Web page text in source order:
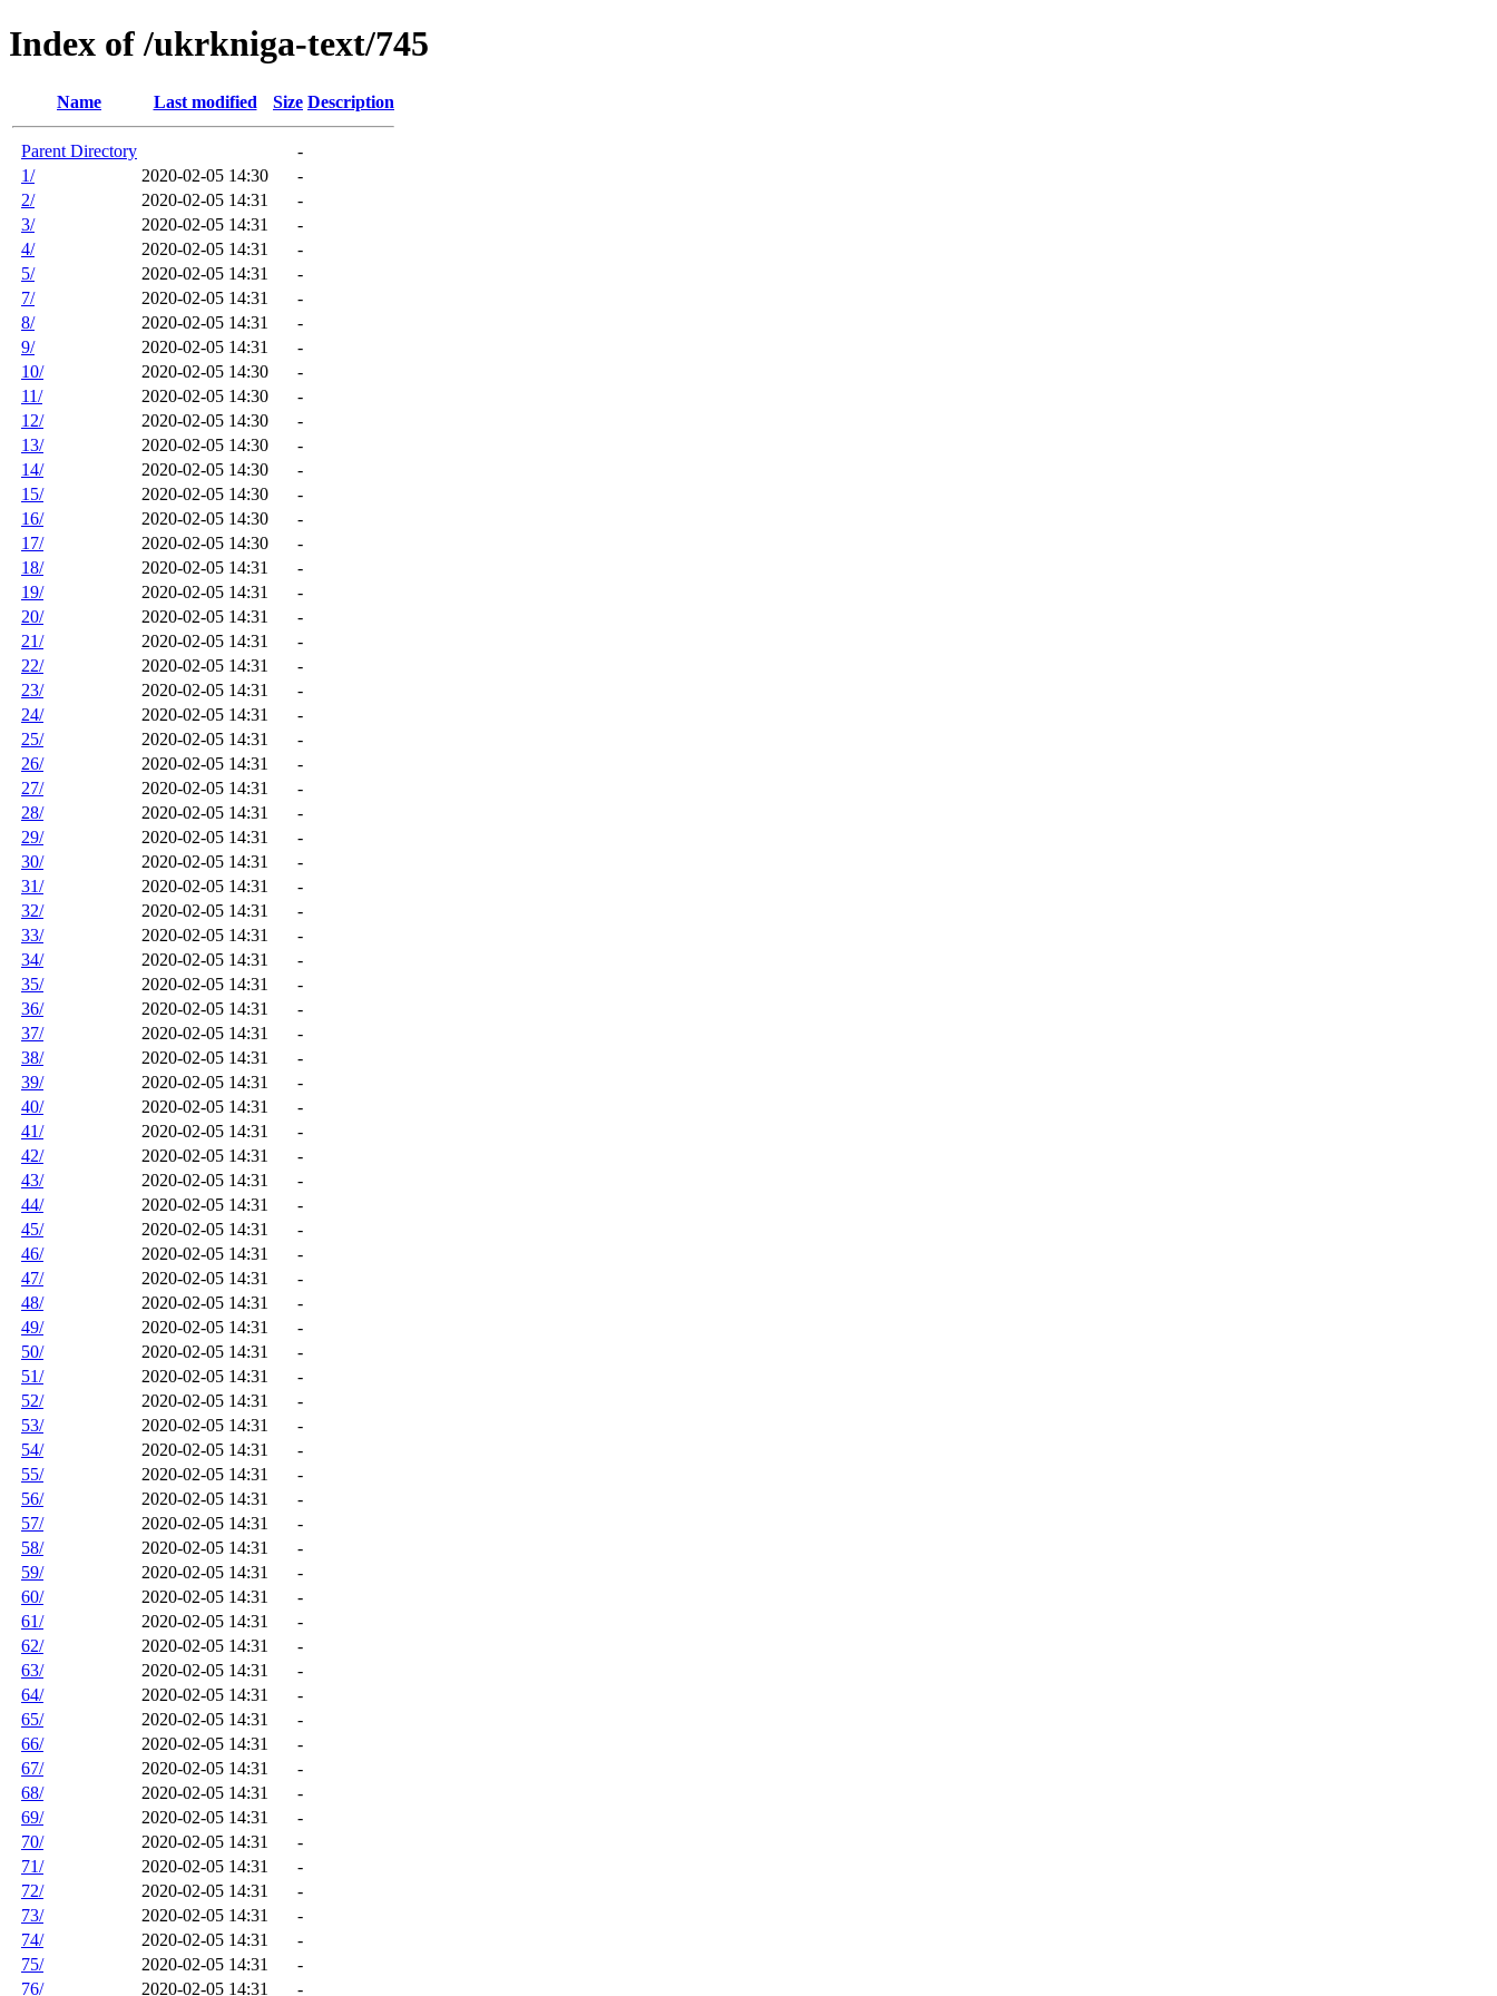
Index of /ukrkniga-text/745
Name Last modified Size Description
Parent Directory
-
1/
2020-02-05 14:30
-
2/
2020-02-05 14:31
-
3/
2020-02-05 14:31
-
4/
2020-02-05 14:31
-
5/
2020-02-05 14:31
-
7/
2020-02-05 14:31
-
8/
2020-02-05 14:31
-
9/
2020-02-05 14:31
-
10/
2020-02-05 14:30
-
11/
2020-02-05 14:30
-
12/
2020-02-05 14:30
-
13/
2020-02-05 14:30
-
14/
2020-02-05 14:30
-
15/
2020-02-05 14:30
-
16/
2020-02-05 14:30
-
17/
2020-02-05 14:30
-
18/
2020-02-05 14:31
-
19/
2020-02-05 14:31
-
20/
2020-02-05 14:31
-
21/
2020-02-05 14:31
-
22/
2020-02-05 14:31
-
23/
2020-02-05 14:31
-
24/
2020-02-05 14:31
-
25/
2020-02-05 14:31
-
26/
2020-02-05 14:31
-
27/
2020-02-05 14:31
-
28/
2020-02-05 14:31
-
29/
2020-02-05 14:31
-
30/
2020-02-05 14:31
-
31/
2020-02-05 14:31
-
32/
2020-02-05 14:31
-
33/
2020-02-05 14:31
-
34/
2020-02-05 14:31
-
35/
2020-02-05 14:31
-
36/
2020-02-05 14:31
-
37/
2020-02-05 14:31
-
38/
2020-02-05 14:31
-
39/
2020-02-05 14:31
-
40/
2020-02-05 14:31
-
41/
2020-02-05 14:31
-
42/
2020-02-05 14:31
-
43/
2020-02-05 14:31
-
44/
2020-02-05 14:31
-
45/
2020-02-05 14:31
-
46/
2020-02-05 14:31
-
47/
2020-02-05 14:31
-
48/
2020-02-05 14:31
-
49/
2020-02-05 14:31
-
50/
2020-02-05 14:31
-
51/
2020-02-05 14:31
-
52/
2020-02-05 14:31
-
53/
2020-02-05 14:31
-
54/
2020-02-05 14:31
-
55/
2020-02-05 14:31
-
56/
2020-02-05 14:31
-
57/
2020-02-05 14:31
-
58/
2020-02-05 14:31
-
59/
2020-02-05 14:31
-
60/
2020-02-05 14:31
-
61/
2020-02-05 14:31
-
62/
2020-02-05 14:31
-
63/
2020-02-05 14:31
-
64/
2020-02-05 14:31
-
65/
2020-02-05 14:31
-
66/
2020-02-05 14:31
-
67/
2020-02-05 14:31
-
68/
2020-02-05 14:31
-
69/
2020-02-05 14:31
-
70/
2020-02-05 14:31
-
71/
2020-02-05 14:31
-
72/
2020-02-05 14:31
-
73/
2020-02-05 14:31
-
74/
2020-02-05 14:31
-
75/
2020-02-05 14:31
-
76/
2020-02-05 14:31 -